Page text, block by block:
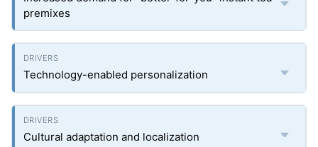
premixes
Technology-enabled personalization
Cultural adaptation and localization